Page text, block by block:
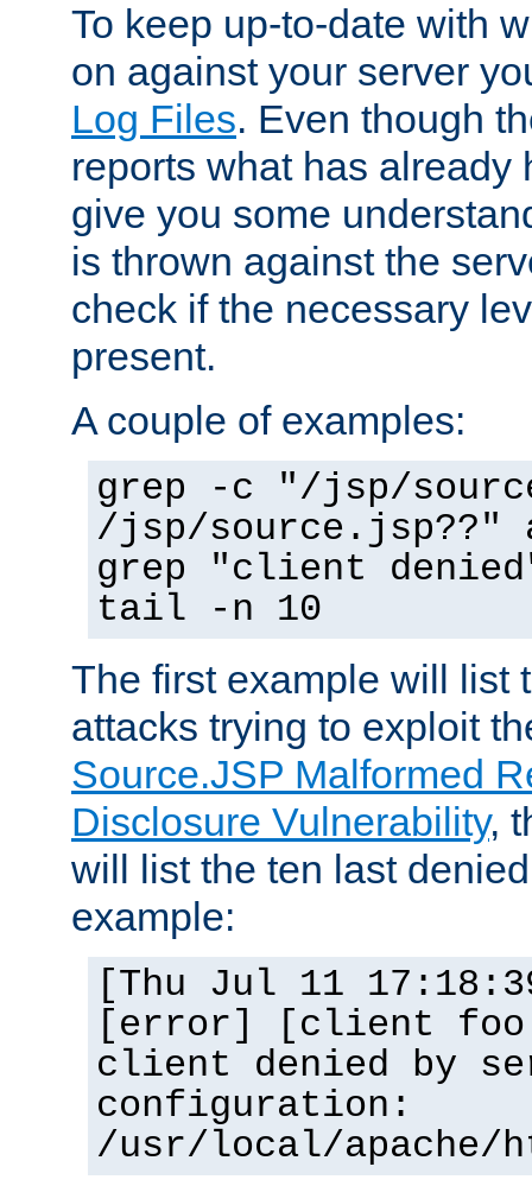
To keep up-to-date with
on against your server
Log Files. Even though
reports what has already
give you some
is thrown against the
check if the necessary
present.
A couple of examples:
grep -c "/jsp/
/jsp/source.jsp??"
grep "client
tail -n 10
The first example will list
attacks trying to exploit
Source.JSP Malformed
Disclosure Vulnerability,
will list the ten last
example:
[Thu Jul 11
[error] [client
client denied by
configuration:
/usr/local/apache/